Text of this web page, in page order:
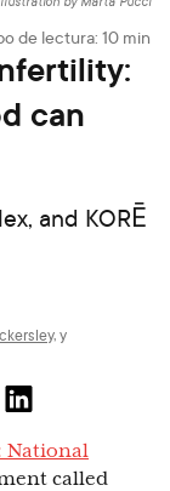
de lectura: 10 min
can
and KORĒ
,y
National
called